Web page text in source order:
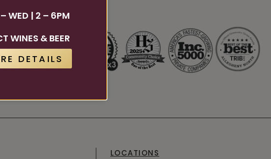
MORE!
LOCATIONS
WED | 2 – 6PM
WINES & BEER
DETAILS